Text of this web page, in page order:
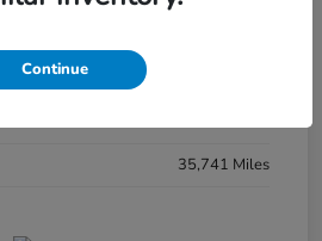
35,741 Miles
Continue